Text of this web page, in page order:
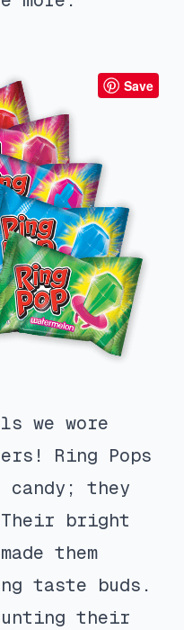
Save
we wore
Ring Pops
candy; they
Their bright
them
taste buds.
their